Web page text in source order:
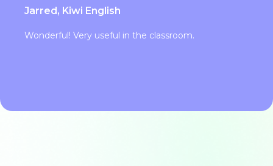
Jarred, Kiwi English
Wonderful! Very useful in the classroom.